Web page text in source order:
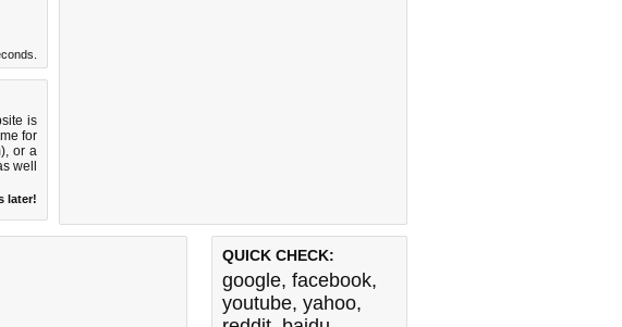
is
for
or a
well
later!
QUICK CHECK:
google, facebook,
youtube, yahoo,